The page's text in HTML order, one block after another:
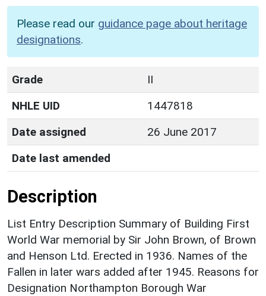
Please read our guidance page about heritage
designations.
Grade
II
NHLE UID
1447818
Date assigned
26 June 2017
Date last amended
Description
List Entry Description Summary of Building First
World War memorial by Sir John Brown, of Brown
and Henson Ltd. Erected in 1936. Names of the
Fallen in later wars added after 1945. Reasons for
Designation Northampton Borough War